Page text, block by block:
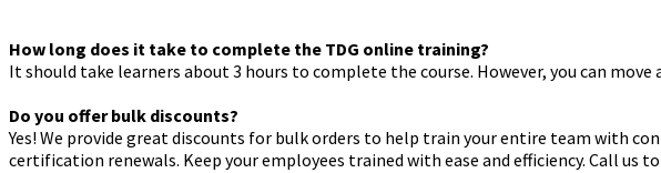
How long does it take to complete the TDG online training?
It should take learners about 3 hours to complete the course. However, you can
Do you offer bulk discounts?
Yes! We provide great discounts for bulk orders to help train your entire team with
certification renewals. Keep your employees trained with ease and efficiency. Call